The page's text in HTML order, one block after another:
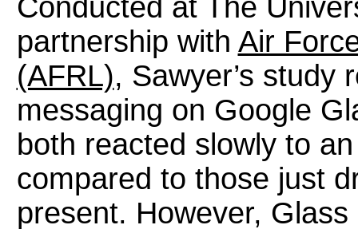
Conducted at The
partnership with Air
(AFRL), Sawyer’s study
messaging on Google
both reacted slowly to
compared to those just
present. However,